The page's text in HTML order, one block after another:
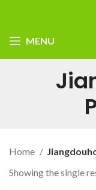
MENU
Home
Showing the single